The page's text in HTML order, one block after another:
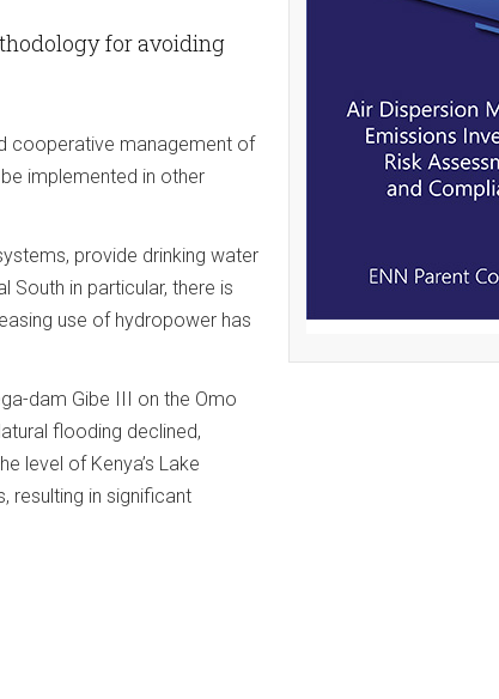
for avoiding
cooperative management of
implemented in other
provide drinking water
South in particular, there is
use of hydropower has
​dam Gibe III on the Omo
flooding declined,
level of Kenya’s Lake
resulting in significant